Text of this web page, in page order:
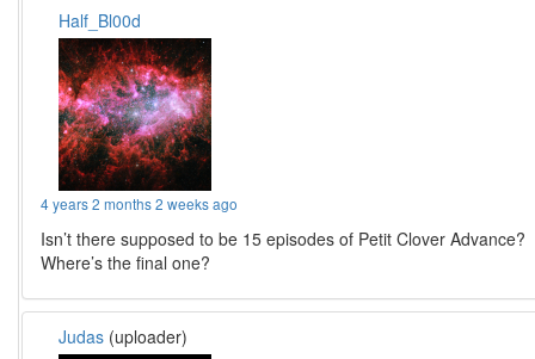
Half_Bl00d
4 years 2 months 2 weeks ago
Isn’t there supposed to be 15 episodes of Petit Clover Advance?
Where’s the final one?
Judas (uploader)